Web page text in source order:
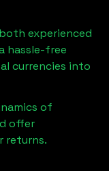
experienced
hassle-free
currencies into
of
offer
returns.